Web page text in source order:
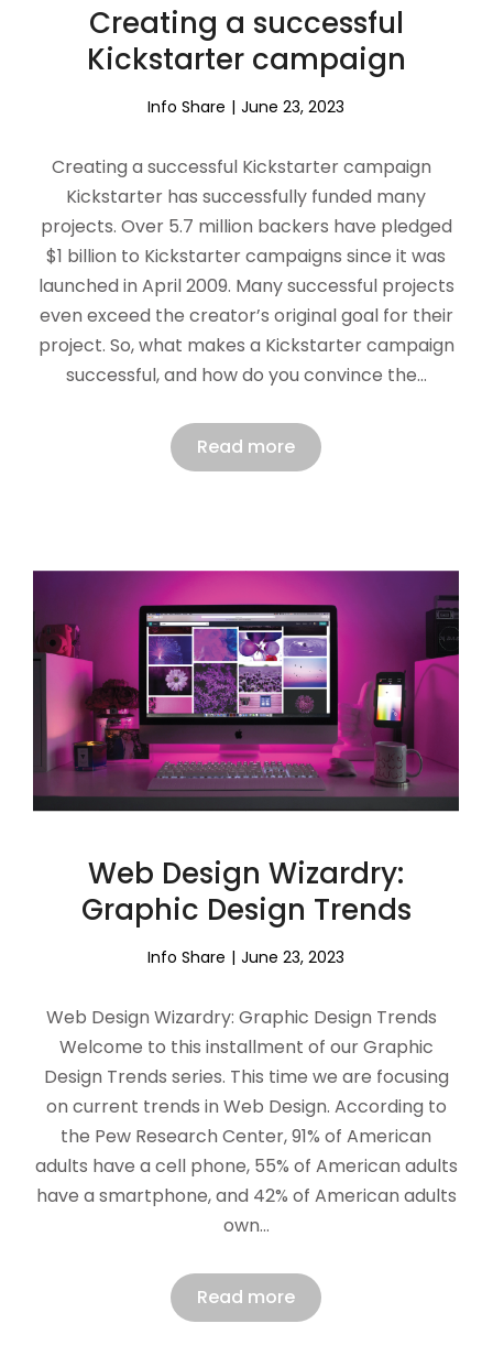
Creating a successful
Kickstarter campaign
Info Share June 23, 2023
Creating a successful Kickstarter campaign
Kickstarter has successfully funded many
projects. Over 5.7 million backers have pledged
$1 billion to Kickstarter campaigns since it was
launched in April 2009. Many successful projects
even exceed the creator’s original goal for their
project. So, what makes a Kickstarter campaign
successful, and how do you convince the…
Read more
Web Design Wizardry:
Graphic Design Trends
Info Share June 23, 2023
Web Design Wizardry: Graphic Design Trends
Welcome to this installment of our Graphic
Design Trends series. This time we are focusing
on current trends in Web Design. According to
the Pew Research Center, 91% of American
adults have a cell phone, 55% of American adults
have a smartphone, and 42% of American adults
own…
Read more